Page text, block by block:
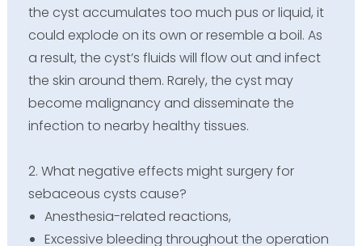
the cyst accumulates too much pus or liquid, it
could explode on its own or resemble a boil. As
a result, the cyst’s fluids will flow out and infect
the skin around them. Rarely, the cyst may
become malignancy and disseminate the
infection to nearby healthy tissues.
2. What negative effects might surgery for
sebaceous cysts cause?
Anesthesia-related reactions,
Excessive bleeding throughout the operation